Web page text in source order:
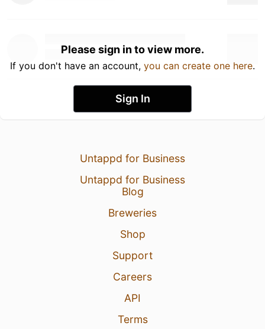
Please sign in to view more.
If you don't have an account, you can create one here.
Sign In
Untappd for Business
Untappd for Business
Blog
Breweries
Shop
Support
Careers
API
Terms